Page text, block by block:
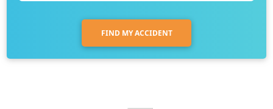
FIND MY ACCIDENT